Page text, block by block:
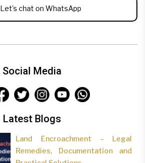
Let’s chat on WhatsApp
Social Media
Latest Blogs
Land Encroachment – Legal
Remedies, Documentation and